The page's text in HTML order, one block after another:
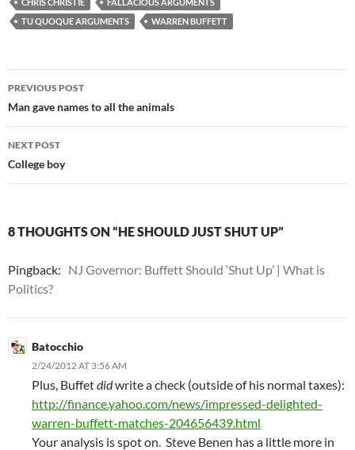
TU QUOQUE ARGUMENTS
WARREN BUFFETT
Post
navigation
PREVIOUS POST
Man gave names to all the animals
NEXT POST
College boy
8 THOUGHTS ON “HE SHOULD JUST SHUT UP”
Pingback: NJ Governor: Buffett Should ‘Shut Up’ | What is
Politics?
Batocchio
2/24/2012 AT 3:56 AM
Plus, Buffetdidwrite a check (outside of his normal taxes):
http://finance.yahoo.com/news/impressed-delighted-
warren-buffett-matches-204656439.html
Your analysis is spot on. Steve Benen has a little more in